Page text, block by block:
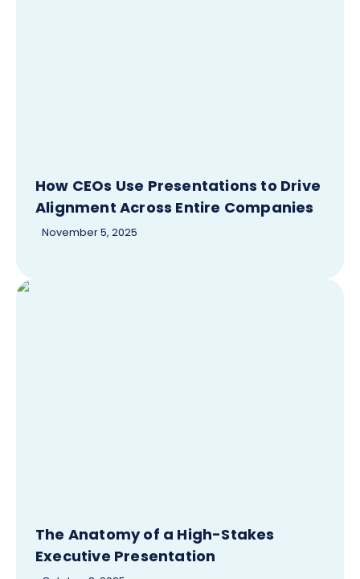
How CEOs Use Presentations to Drive
Alignment Across Entire Companies
November 5, 2025
The Anatomy of a High-Stakes
Executive Presentation